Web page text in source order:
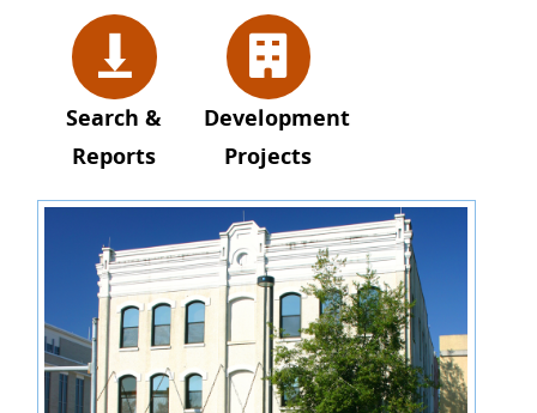
Search &
Reports
Development
Projects